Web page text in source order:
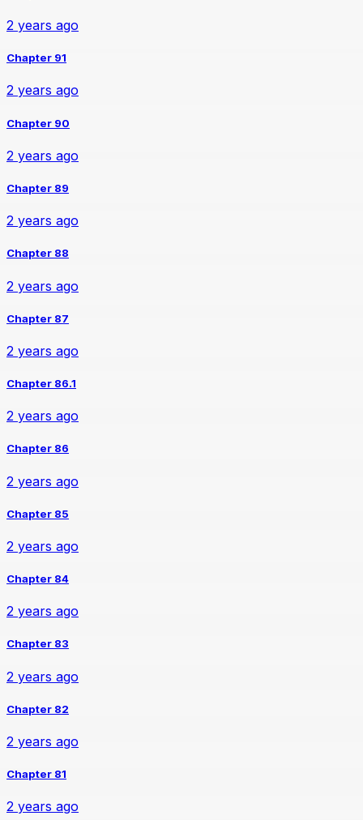
2 years ago
Chapter 91
2 years ago
Chapter 90
2 years ago
Chapter 89
2 years ago
Chapter 88
2 years ago
Chapter 87
2 years ago
Chapter 86.1
2 years ago
Chapter 86
2 years ago
Chapter 85
2 years ago
Chapter 84
2 years ago
Chapter 83
2 years ago
Chapter 82
2 years ago
Chapter 81
2 years ago